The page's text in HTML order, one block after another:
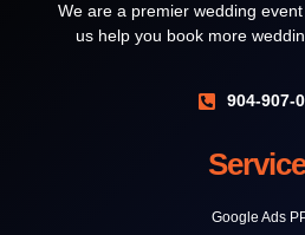
We are a premier wedding
us help you book more
904-907-
Google Ads